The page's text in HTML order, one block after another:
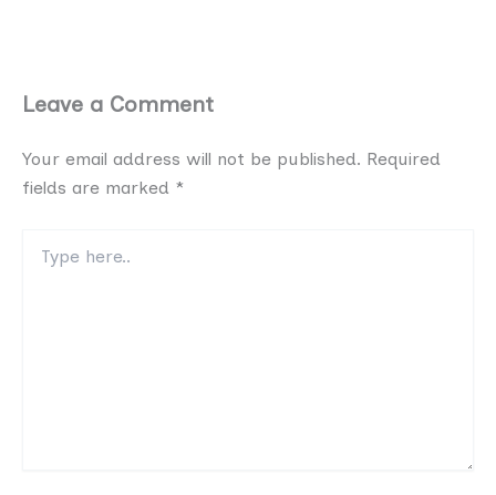
Leave a Comment
Your email address will not be published. Required
fields are marked *
here..